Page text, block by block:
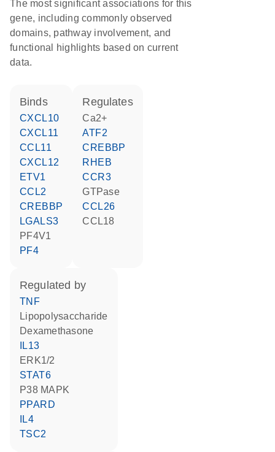
The most significant associations for this
gene, including commonly observed
domains, pathway involvement, and
functional highlights based on current
data.
binds
CXCL10
CXCL11
CCL11
CXCL12
ETV1
CCL2
CREBBP
LGALS3
PF4V1
PF4
regulates
Ca2+
ATF2
CREBBP
RHEB
CCR3
GTPase
CCL26
CCL18
regulated by
TNF
lipopolysaccharide
dexamethasone
IL13
ERK1/2
STAT6
p38 MAPK
PPARD
IL4
TSC2